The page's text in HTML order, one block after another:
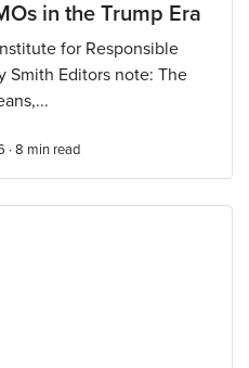
in the Trump Era
for Responsible
Smith Editors note: The
· 8 min read